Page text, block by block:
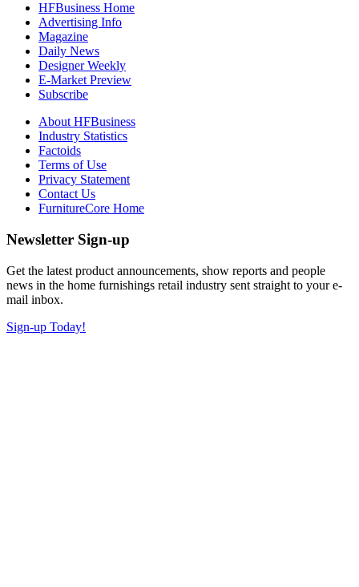
HFBusiness Home
Advertising Info
Magazine
Daily News
Designer Weekly
E-Market Preview
Subscribe
About HFBusiness
Industry Statistics
Factoids
Terms of Use
Privacy Statement
Contact Us
FurnitureCore Home
Newsletter Sign-up
Get the latest product announcements, show reports and people
news in the home furnishings retail industry sent straight to your e-
mail inbox.
Sign-up Today!